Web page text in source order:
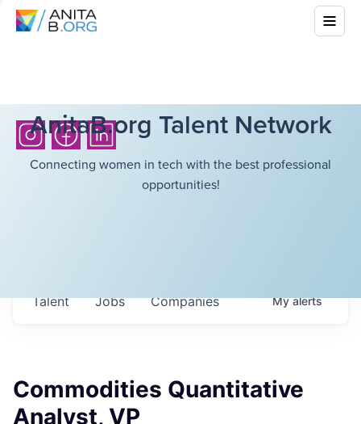
AnitaB.org Talent Network
Connecting women in tech with the best professional
opportunities!
Jobs Companies
Talent Myalerts
Commodities Quantitative
Analyst, VP